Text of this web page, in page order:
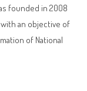
founded in 2008
an objective of
of National